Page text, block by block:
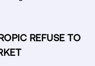
REFUSE TO